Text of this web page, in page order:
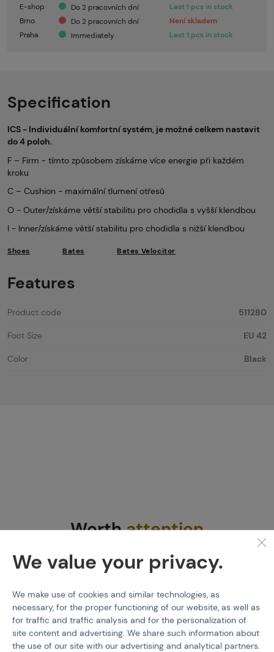
E-shop Do 2 pracovních dní
Last 1 pcs in stock
Brno
Do 2 pracovních dní
Není skladem
Praha
Immediately Last 1 pcs in stock
Specification
ICS - Individuální komfortní systém, je možné celkem nastavit
do 4 poloh.
F – Firm - tímto způsobem získáme více energie při každém
kroku
C – Cushion - maximální tlumení otřesů
O - Outer/získáme větší stabilitu pro chodidla s vyšší klendbou
I - Inner/získáme větší stabilitu pro chodidla s nižší klendbou
Shoes Bates Bates Velocitor
Features
Product code 511280
Foot Size EU 42
Color Black
Worthattention
We value your privacy.
We make use of cookies and similar technologies, as
necessary, for the proper functioning of our website, as well as
for traffic and traffic analysis and for the personalization of
site content and advertising. We share such information about
the use of our site with our advertising and analytical partners.